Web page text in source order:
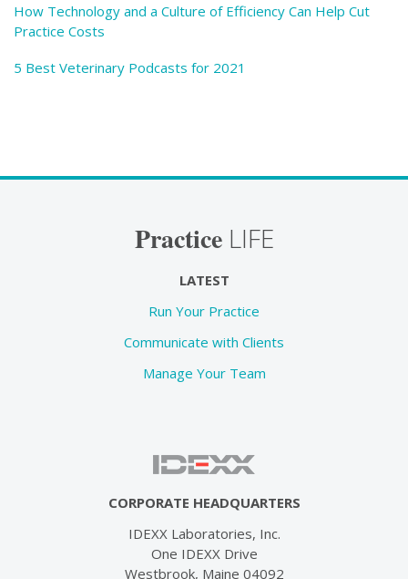
How Technology and a Culture of Efficiency Can Help Cut
Practice Costs
5 Best Veterinary Podcasts for 2021
Practice LIFE
LATEST
Run Your Practice
Communicate with Clients
Manage Your Team
CORPORATE HEADQUARTERS
IDEXX Laboratories, Inc.
One IDEXX Drive
Westbrook, Maine 04092